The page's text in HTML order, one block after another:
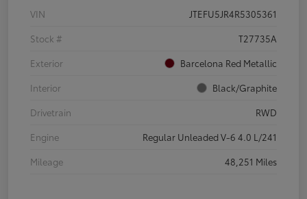
VIN
JTEFU5JR4R5305361
Stock #
T27735A
Exterior
Barcelona Red Metallic
Interior
Black/Graphite
Drivetrain
RWD
Engine
Regular Unleaded V-6 4.0 L/241
Mileage
48,251 Miles